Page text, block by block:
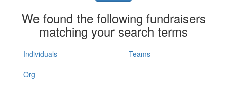
We found the following fundraisers
matching your search terms
Individuals
Teams
Org